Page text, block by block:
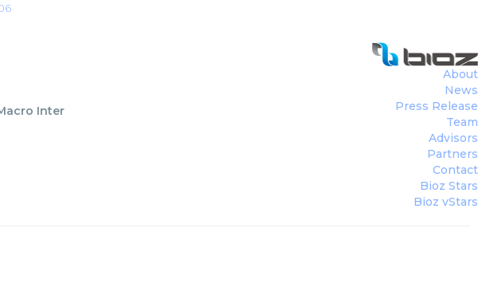
International Inc
About
News
Press Release
Team
Advisors
Partners
Contact
Bioz Stars
Bioz vStars